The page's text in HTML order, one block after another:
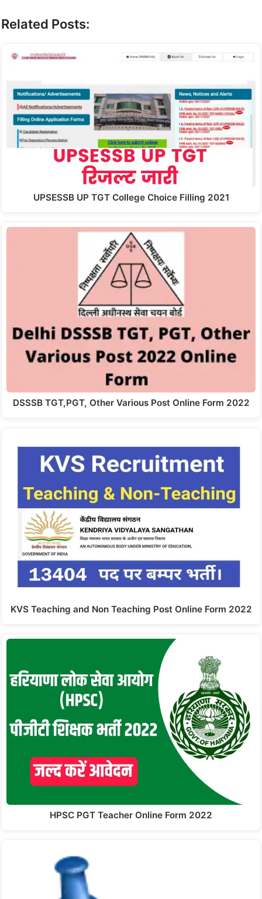
Related Posts:
UPSESSB UP TGT College Choice Filling 2021
DSSSB TGT,PGT, Other Various Post Online Form 2022
KVS Teaching and Non Teaching Post Online Form 2022
HPSC PGT Teacher Online Form 2022